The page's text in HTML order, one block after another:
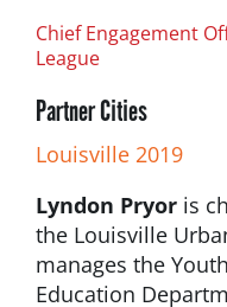
Chief Engagement
League
Partner Cities
Louisville 2019
Lyndon Pryoris
the Louisville
manages the
Education